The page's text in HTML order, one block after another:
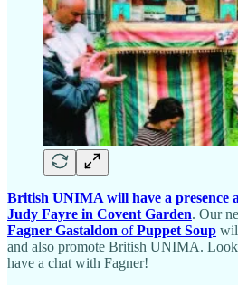
British UNIMA will have a presence
Judy Fayre in Covent Garden. Our
Fagner Gastaldon ofPuppet Soup
and also promote British UNIMA.
have a chat with Fagner!